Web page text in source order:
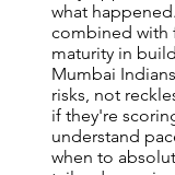
what
combined with
maturity in
Mumbai
risks, not
if they're
understand
when to